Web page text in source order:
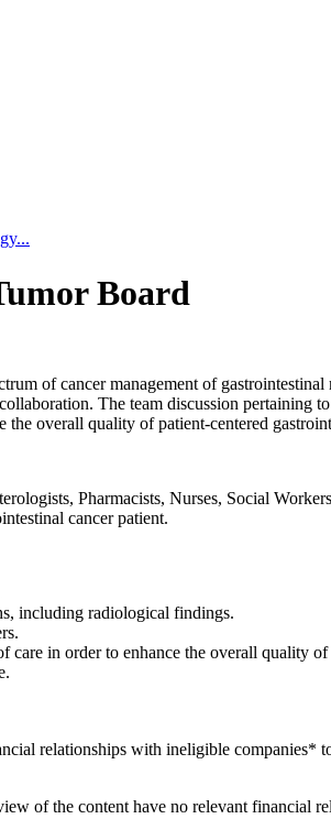
Board
of cancer management of
The team discussion pertaining
overall quality of patient-centered
Pharmacists, Nurses, Social
cancer patient.
including radiological findings.
in order to enhance the overall quality of
relationships with ineligible companies*
of the content have no relevant financial